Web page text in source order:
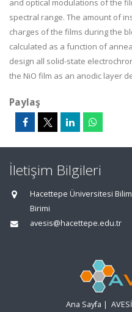
and optical modulations ofthe
spectral range. The amount of
charges ofthe films during the
calculated as a function of
design all solid-state
the NiO film as an anodic layer
Paylaş
İletişim Bilgileri
Hacettepe Üniversitesi
Birimi
avesis@hacettepe.edu.tr
Ana Sayfa |